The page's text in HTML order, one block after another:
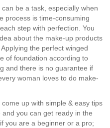
be a task, especially when
process is time-consuming
step with perfection. You
about the make-up products
the perfect winged
of foundation according to
and there is no guarantee if
woman loves to do make-
come up with simple & easy tips
you can get ready in the
you are a beginner or a pro;